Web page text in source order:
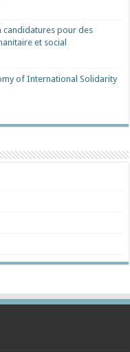
candidatures pour des
et social
of International Solidarity